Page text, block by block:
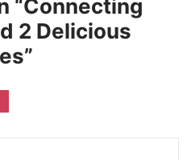
“Connecting
2 Delicious